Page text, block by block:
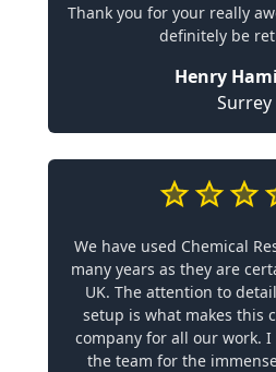
Thank you for your really
definitely be
Henry
Surrey
We have used Chemical
many years as they are
UK. The attention to
setup is what makes this
company for all our work.
the team for the